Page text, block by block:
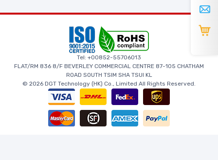
Tel: +00852-55706013
FLAT/RM 836 8/F BEVERLEY COMMERCIAL CENTRE 87-105 CHATHAM
ROAD SOUTH TSIM SHA TSUI KL
© 2026 DGT Technology (HK) Co., Limited All Rights Reserved.